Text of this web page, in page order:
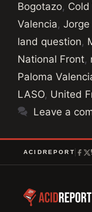
Bogotazo, Cold
Valencia, Jorge
land question,
National Front,
Paloma
LASO, United
Leave a
ACIDREPORT